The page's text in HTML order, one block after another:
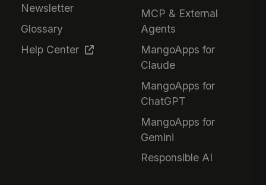
Newsletter
Glossary
Help Center
MCP & External
Agents
MangoApps for
Claude
MangoApps for
ChatGPT
MangoApps for
Gemini
Responsible AI